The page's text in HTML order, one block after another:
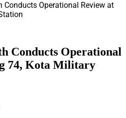
Conducts Operational Review at
Conducts Operational
74, Kota Military